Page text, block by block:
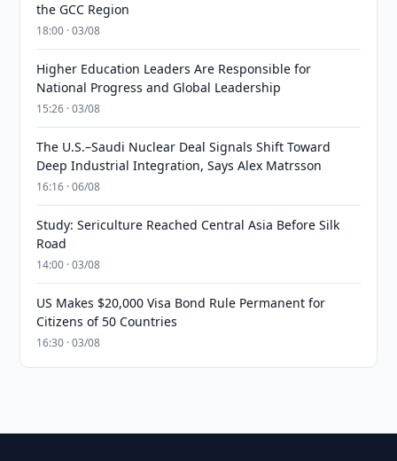
the GCC Region
18:00 · 03/08
Higher Education Leaders Are Responsible for
National Progress and Global Leadership
15:26 · 03/08
The U.S.–Saudi Nuclear Deal Signals Shift Toward
Deep Industrial Integration, Says Alex Matrsson
16:16 · 06/08
Study: Sericulture Reached Central Asia Before Silk
Road
14:00 · 03/08
US Makes $20,000 Visa Bond Rule Permanent for
Citizens of 50 Countries
16:30 · 03/08